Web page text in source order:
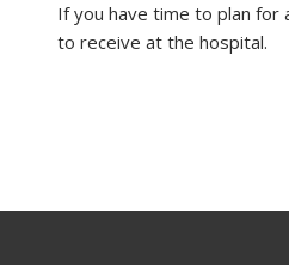
If you have time to plan for
to receive at the hospital.